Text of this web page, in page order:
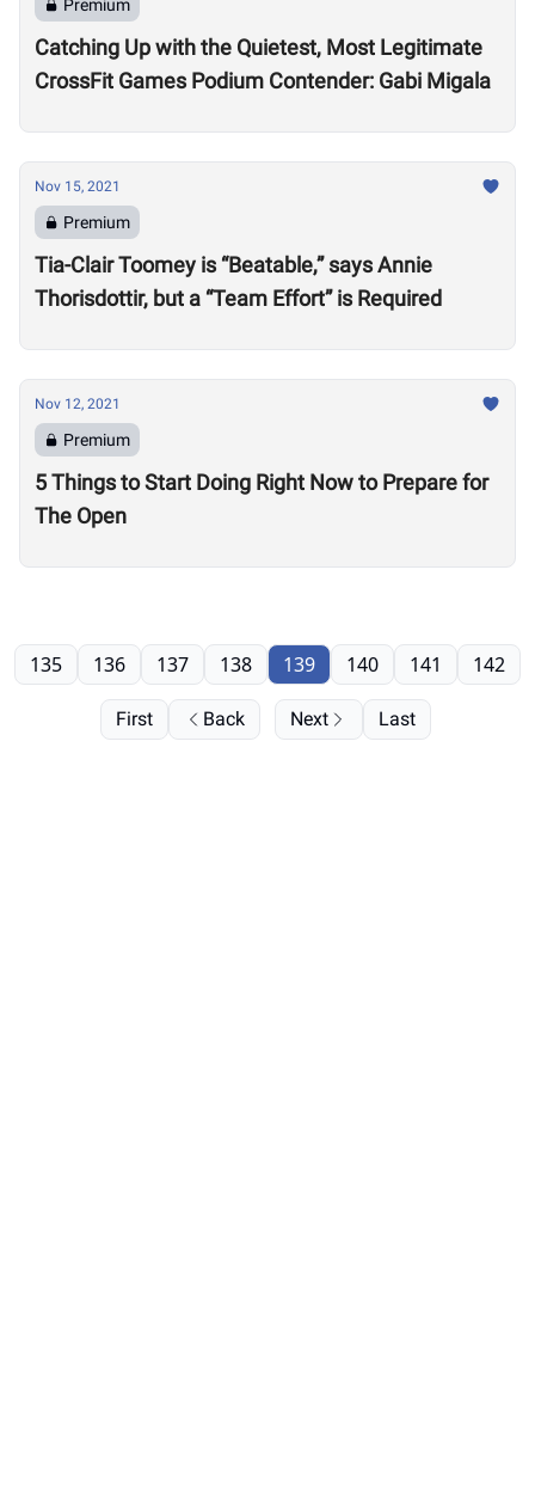
Premium
Catching Up with the Quietest, Most Legitimate
CrossFit Games Podium Contender: Gabi Migala
Nov 15, 2021
Premium
Tia-Clair Toomey is “Beatable,” says Annie
Thorisdottir, but a “Team Effort” is Required
Nov 12, 2021
Premium
5 Things to Start Doing Right Now to Prepare for
The Open
First Back
135 136 137 138 139 140 141 142
Next Last